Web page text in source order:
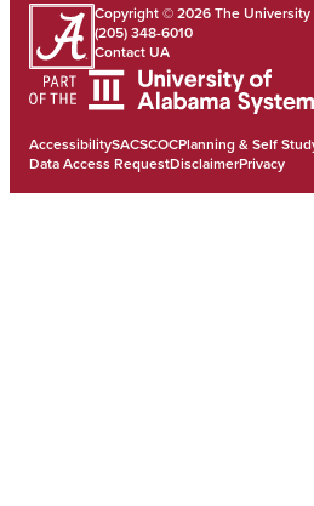
Copyright © 2026The University
(205) 348-6010
Contact UA
AccessibilitySACSCOCPlanning & Self
Data Access RequestDisclaimerPrivacy